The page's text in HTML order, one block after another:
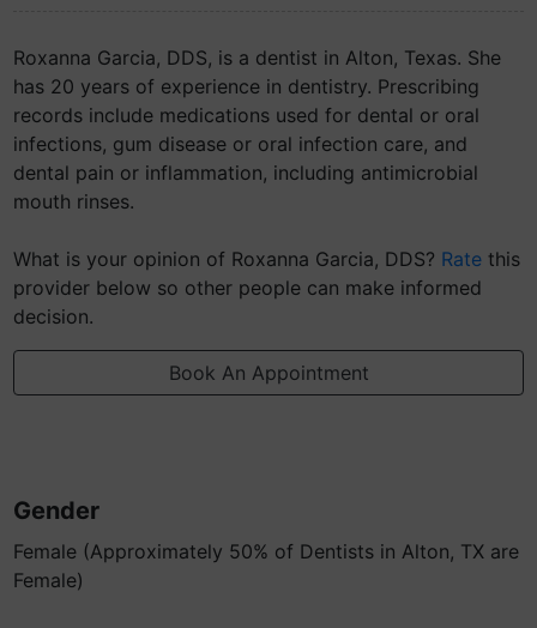
Roxanna Garcia, DDS, is a dentist in Alton, Texas. She
has 20 years of experience in dentistry. Prescribing
records include medications used for dental or oral
infections, gum disease or oral infection care, and
dental pain or inflammation, including antimicrobial
mouth rinses.
What is your opinion of Roxanna Garcia, DDS? Rate this
provider below so other people can make informed
decision.
Book An Appointment
Gender
Female (Approximately 50% of Dentists in Alton, TX are
Female)